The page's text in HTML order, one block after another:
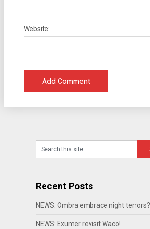
Website:
Recent Posts
NEWS: Ombra embrace night terrors?
NEWS: Exumer revisit Waco!